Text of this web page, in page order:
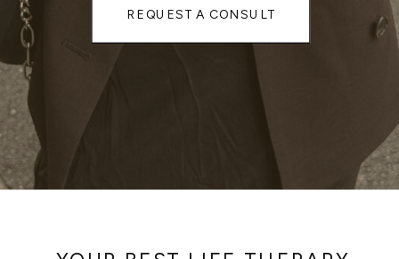
REQUEST A CONSULT